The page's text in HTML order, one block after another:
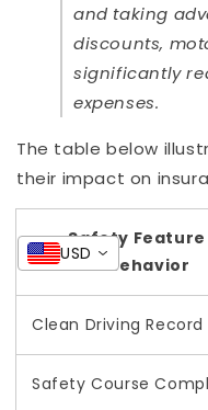
and taking
discounts,
significantly
expenses.
The table below
their impact on
Safety Feature
Behavior
Clean Driving Record
Safety Course
USD